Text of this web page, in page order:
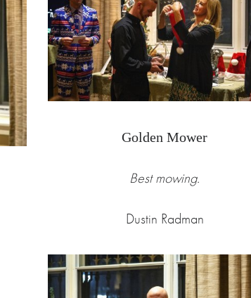
Golden Mower
Best mowing.
Dustin Radman